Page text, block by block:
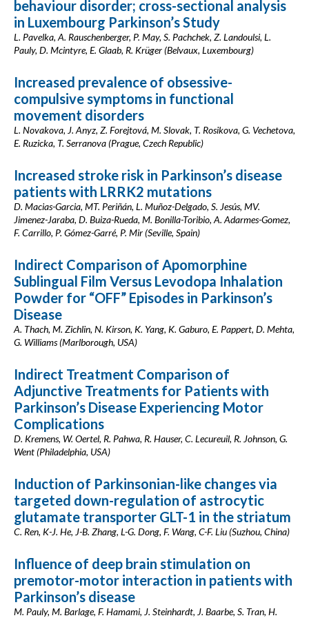
behaviour disorder; cross-sectional analysis
in Luxembourg Parkinson’s Study
L. Pavelka, A. Rauschenberger, P. May, S. Pachchek, Z. Landoulsi, L.
Pauly, D. Mcintyre, E. Glaab, R. Krüger (Belvaux, Luxembourg)
Increased prevalence of obsessive-
compulsive symptoms in functional
movement disorders
L. Novakova, J. Anyz, Z. Forejtová, M. Slovak, T. Rosikova, G. Vechetova,
E. Ruzicka, T. Serranova (Prague, Czech Republic)
Increased stroke risk in Parkinson’s disease
patients with LRRK2 mutations
D. Macias-Garcia, MT. Periñán, L. Muñoz-Delgado, S. Jesús, MV.
Jimenez-Jaraba, D. Buiza-Rueda, M. Bonilla-Toribio, A. Adarmes-Gomez,
F. Carrillo, P. Gómez-Garré, P. Mir (Seville, Spain)
Indirect Comparison of Apomorphine
Sublingual Film Versus Levodopa Inhalation
Powder for “OFF” Episodes in Parkinson’s
Disease
A. Thach, M. Zichlin, N. Kirson, K. Yang, K. Gaburo, E. Pappert, D. Mehta,
G. Williams (Marlborough, USA)
Indirect Treatment Comparison of
Adjunctive Treatments for Patients with
Parkinson’s Disease Experiencing Motor
Complications
D. Kremens, W. Oertel, R. Pahwa, R. Hauser, C. Lecureuil, R. Johnson, G.
Went (Philadelphia, USA)
Induction of Parkinsonian-like changes via
targeted down-regulation of astrocytic
glutamate transporter GLT-1 in the striatum
C. Ren, K-J. He, J-B. Zhang, L-G. Dong, F. Wang, C-F. Liu (Suzhou, China)
Influence of deep brain stimulation on
premotor-motor interaction in patients with
Parkinson’s disease
M. Pauly, M. Barlage, F. Hamami, J. Steinhardt, J. Baarbe, S. Tran, H.